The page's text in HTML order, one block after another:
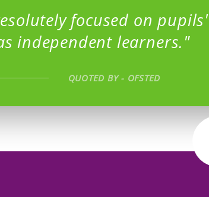
focused on pupils'
independent learners."
QUOTED BY - OFSTED